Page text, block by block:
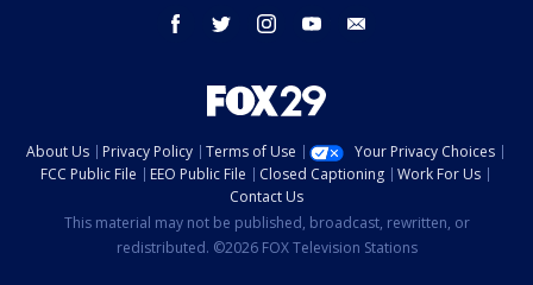
facebook twitter instagram youtube
About Us Privacy Policy Terms of Use
Your Privacy Choices
FCC Public File
EEO Public File Closed Captioning
Work For Us
Contact Us
This material may not be published, broadcast, rewritten, or
redistributed. ©2026 FOX Television Stations